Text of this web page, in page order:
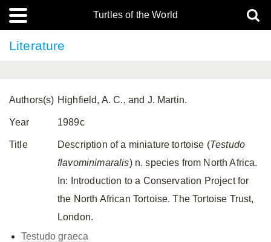
Turtles of the World
Literature
Authors(s) Highfield, A. C., and J. Martin.
Year 1989c
Title Description of a miniature tortoise (Testudo
flavominimaralis) n. species from North Africa.
In: Introduction to a Conservation Project for
the North African Tortoise. The Tortoise Trust,
London.
Testudo graeca